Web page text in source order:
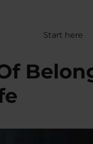
Start here